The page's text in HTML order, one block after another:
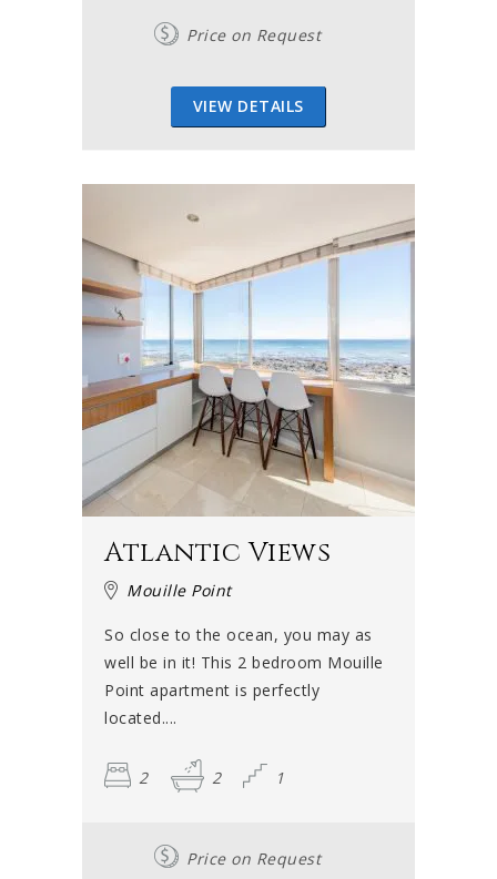
Price on Request
VIEW DETAILS
Atlantic Views
Mouille Point
So close to the ocean, you may as
well be in it! This 2 bedroom Mouille
Point apartment is perfectly
located....
2 2 1
Price on Request